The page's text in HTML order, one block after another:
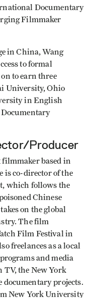
Documentary
Filmmaker
in China, Wang
to formal
to earn three
University, Ohio
in English
Producer
based in
is co-director of the
which follows the
Chinese
on the global
The film
Film Festival in
freelances as a local
and media
TV, the New York
documentary projects.
New York University